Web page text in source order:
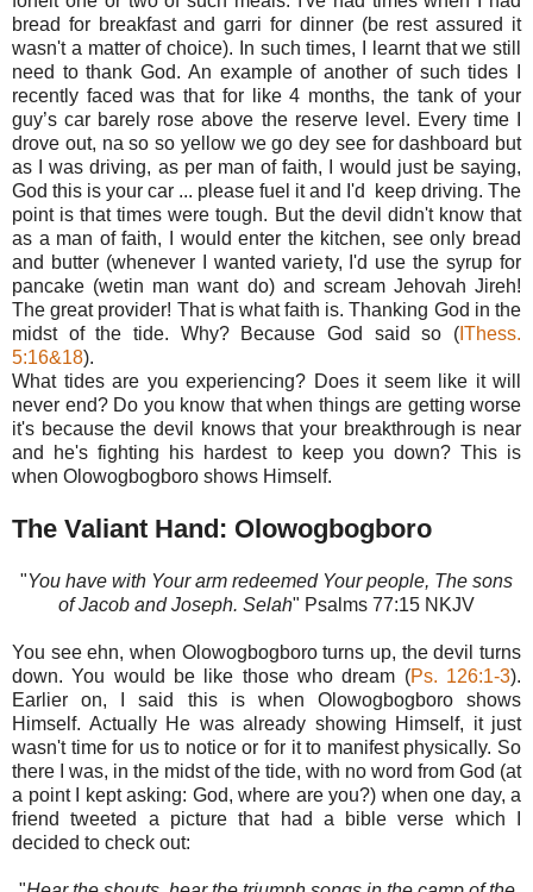
bread for breakfast and garri for dinner (be rest assured it
wasn't a matter of choice). In such times, I learnt that we still
need to thank God. An example of another of such tides I
recently faced was that for like 4 months, the tank of your
guy’s car barely rose above the reserve level. Every timeI
drove out, na so so yellow we go dey see for dashboard but
as I was driving, as per man of faith, I would just be saying,
God this is your car ... please fuel it and I'd keep driving. The
point is that times were tough. But the devil didn't know that
as a man of faith, I would enter the kitchen, see only bread
and butter (whenever I wanted variety, I'd use the syrup for
pancake (wetin man want do) and scream Jehovah Jireh!
The great provider! That is what faith is. Thanking God in the
midst of the tide. Why? Because God said so ( IThess.
5:16&18).
What tides are you experiencing? Does it seem like it will
never end? Do you know that when things are getting worse
it's because the devil knows that your breakthrough is near
and he's fighting his hardest to keep you down? This is
when Olowogbogboro shows Himself.
The Valiant Hand: Olowogbogboro
"You have with Your arm redeemed Your people, The sons
of Jacob and Joseph. Selah" Psalms‬ 77:15‬ NKJV‬‬‬‬‬‬‬‬‬‬‬‬‬‬
You see ehn, when Olowogbogboro turns up, the devil turns
down. You would be like those who dream (Ps. 126:1-3).
Earlier on, I said this is when Olowogbogboro shows
Himself. Actually He was already showing Himself, it just
wasn't time for us to notice or for it to manifest physically. So
there I was, in the midst of the tide, with no word from God (at
a point I kept asking: God, where are you?) when one day, a
friend tweeted a picture that had a bible verse which I
decided to check out: